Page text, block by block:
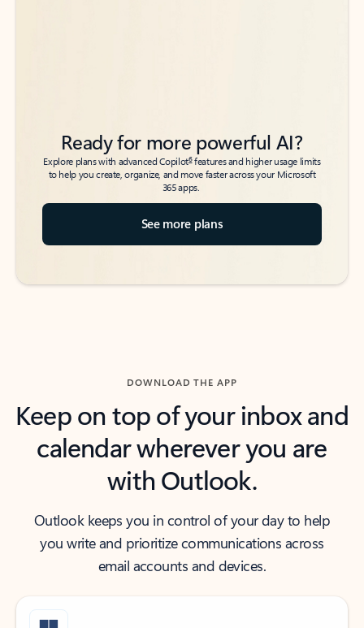
Ready for more powerful AI?
Explore plans with advanced Copilot6features and higher usage limits
to help you create, organize, and move faster across your Microsoft
365 apps.
See more plans
DOWNLOAD THE APP
Keep on top of your inbox and
calendar wherever you are
with Outlook.
Outlook keeps you in control of your day to help
you write and prioritize communications across
email accounts and devices.